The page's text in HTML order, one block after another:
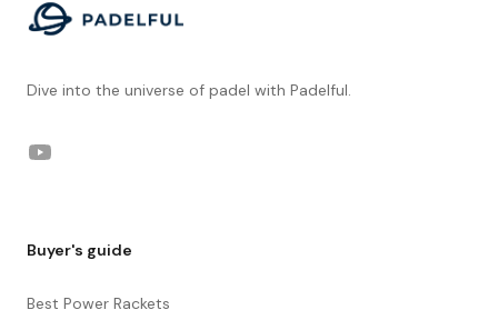
Dive into the universe of padel with Padelful.
YouTube
Buyer's guide
Best Power Rackets